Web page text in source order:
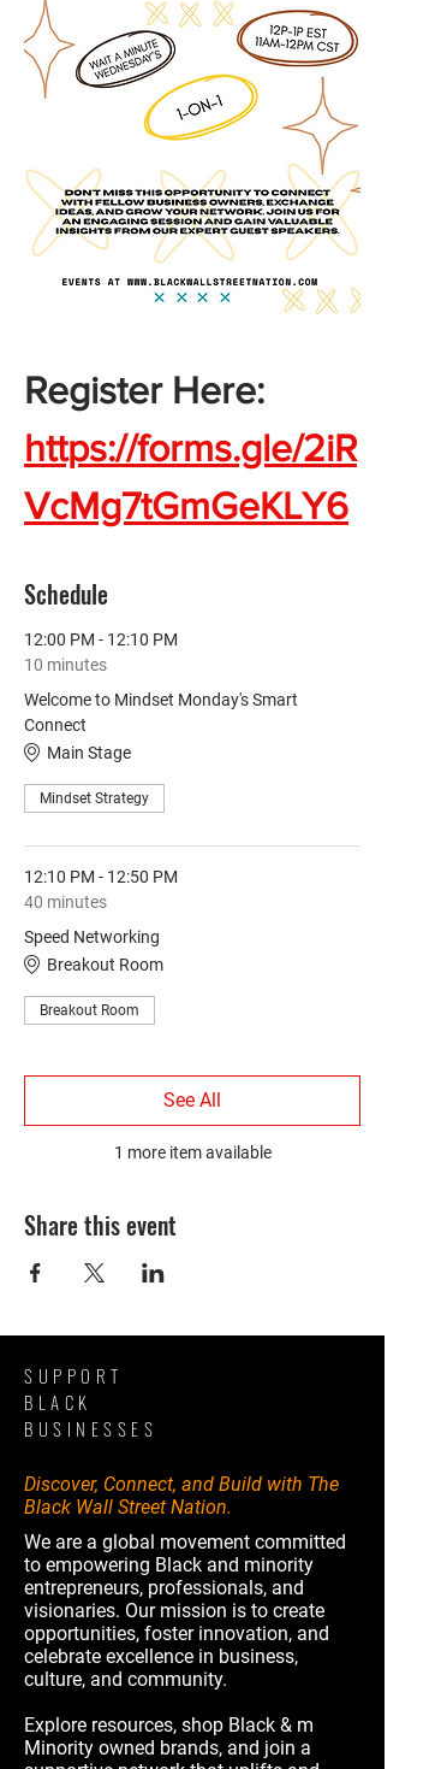
Register Here:
https://forms.gle/2iR
VcMg7tGmGeKLY6
Schedule
12:00 PM - 12:10 PM
10 minutes
Welcome to Mindset Monday's Smart
Connect
Main Stage
Mindset Strategy
12:10 PM - 12:50 PM
40 minutes
Speed Networking
Breakout Room
Breakout Room
1 more item available
See All
Share this event
SUPPORT
BLACK
BUSINESSES
Discover, Connect, and Build with The
Black Wall Street Nation.
We are a global movement committed
to empowering Black and minority
entrepreneurs, professionals, and
visionaries. Our mission is to create
opportunities, foster innovation, and
celebrate excellence in business,
culture, and community.
Explore resources, shop Black & m
Minority owned brands, and join a